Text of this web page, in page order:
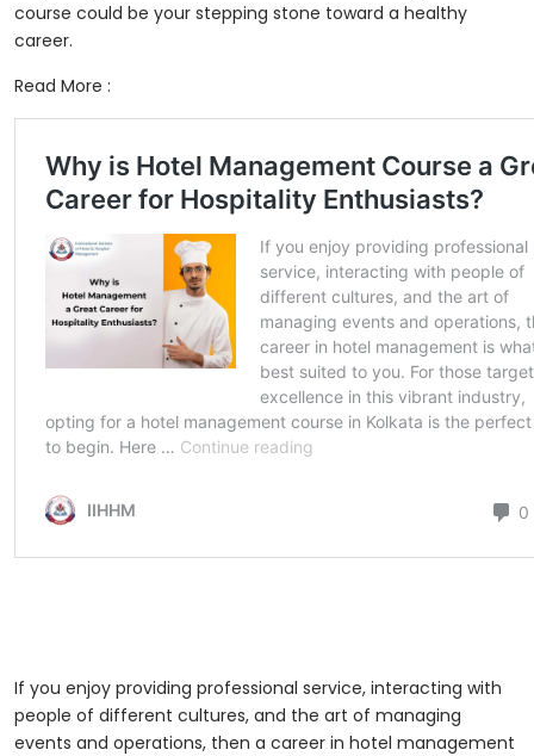
course could be your stepping stone toward a healthy
career.
Read More :
If you enjoy providing professional service, interacting with
people of different cultures, and the art of managing
events and operations, then a career in hotel management